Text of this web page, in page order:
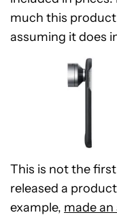
much this
assuming it does
This is not the
released a
example, made